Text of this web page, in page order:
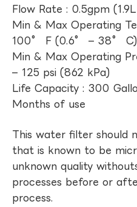
Flow Rate : 0.5gpm
Min & Max Operating
100° F (0.6° – 38° C)
Min & Max Operating
– 125 psi (862 kPa)
Life Capacity : 300
Months of use
This water filter should
that is known to be
unknown quality
processes before or
process.